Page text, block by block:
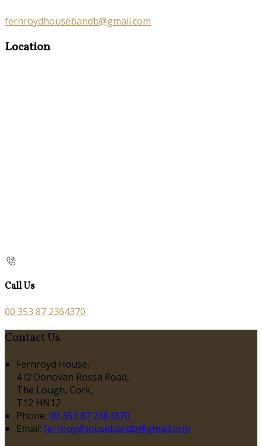
fernroydhousebandb@gmail.com
Location
Call Us
00 353 87 2364370
Contact Us
Fernroyd House,
4 O'Donovan Rossa Road,
The Lough, Cork,
T12 HN12
Phone: 00 353 87 2364370
Email: fernroydhousebandb@gmail.com